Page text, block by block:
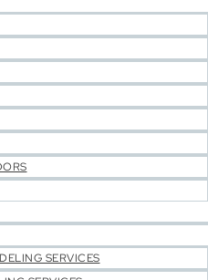
SERVICES